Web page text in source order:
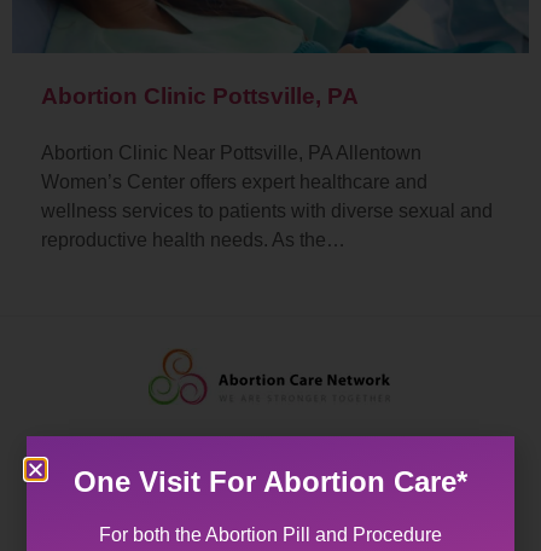
Abortion Clinic Pottsville, PA
Abortion Clinic Near Pottsville, PA Allentown
Women’s Center offers expert healthcare and
wellness services to patients with diverse sexual and
reproductive health needs. As the…
One Visit For Abortion Care*
For both the Abortion Pill and Procedure